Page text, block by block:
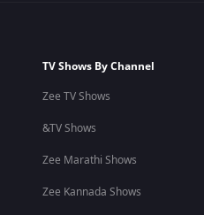
TV Shows By Channel
Zee TV Shows
&TV Shows
Zee Marathi Shows
Zee Kannada Shows